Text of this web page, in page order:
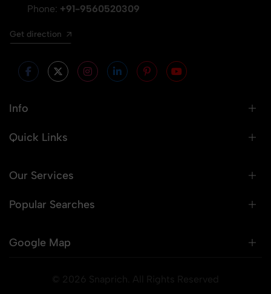
Phone: +91-9560520309
Get direction
Info
Quick Links
Our Services
Popular Searches
Google Map
© 2026 Snaprich. All Rights Reserved